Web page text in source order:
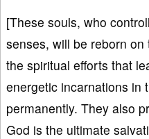
[These souls, who
senses, will be reborn
the spiritual efforts that
energetic incarnations in
permanently. They also
God is the ultimate